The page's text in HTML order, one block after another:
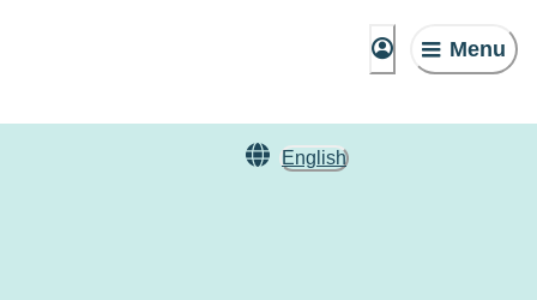
Menu
English